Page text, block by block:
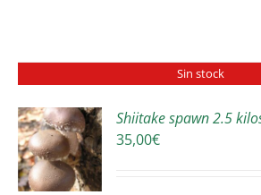
Sin stock
Shiitake spawn 2.5
35,00€